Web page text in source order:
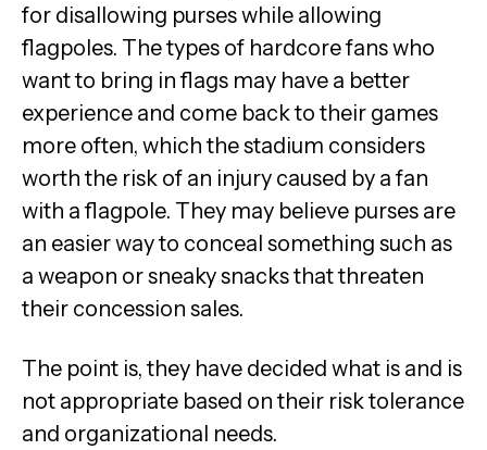
for disallowing purses while allowing
flagpoles. The types of hardcore fans who
want to bring in flags may have a better
experience and come back to their games
more often, which the stadium considers
worth the risk of an injury caused by a fan
with a flagpole. They may believe purses are
an easier way to conceal something such as
a weapon or sneaky snacks that threaten
their concession sales.
The point is, they have decided what is and is
not appropriate based on their risk tolerance
and organizational needs.